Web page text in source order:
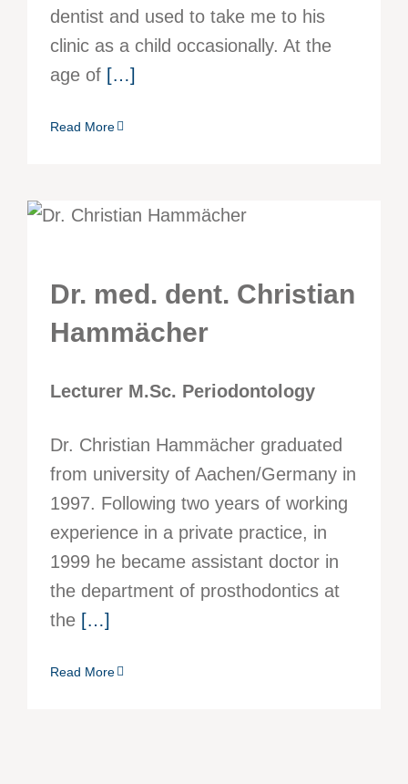
dentist and used to take me to his
clinic as a child occasionally. At the
age of[…]
Read More
Dr. med. dent. Christian
Hammächer
Lecturer M.Sc. Periodontology
Dr. Christian Hammächer graduated
from university of Aachen/Germany in
1997. Following two years of working
experience in a private practice, in
1999 he became assistant doctor in
the department of prosthodontics at
the[…]
Read More